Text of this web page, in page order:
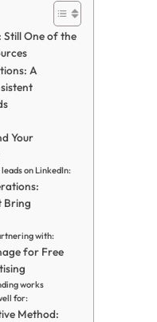
One of the
A
Your
on LinkedIn:
Bring
with:
for Free
works
for:
Method: